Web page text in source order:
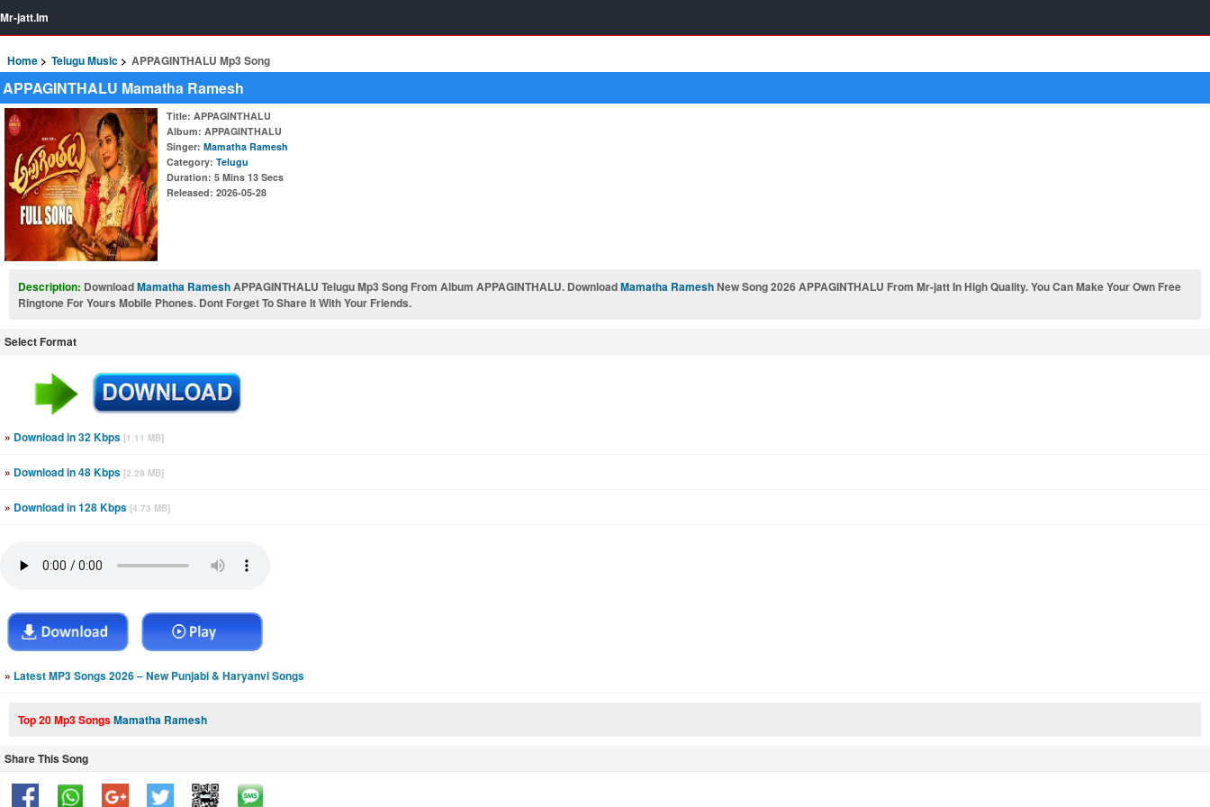
Mr-jatt.Im
Home Telugu Music APPAGINTHALU Mp3 Song
APPAGINTHALU Mamatha Ramesh
Title: APPAGINTHALU
Album: APPAGINTHALU
Singer: Mamatha Ramesh
Category: Telugu
Duration: 5 Mins 13 Secs
Released: 2026-05-28
Description: DownloadMamatha RameshAPPAGINTHALU Telugu Mp3 Song From Album APPAGINTHALU. DownloadMamatha RameshNew Song 2026 APPAGINTHALU From Mr-jatt In High Quality. You Can Make Your Own Free
Ringtone For Yours Mobile Phones. Dont Forget To Share It With Your Friends.
Select Format
» Download in 32 Kbps [1.11 MB]
» Download in 48 Kbps [2.29 MB]
» Download in 128 Kbps [4.73 MB]
» Latest MP3 Songs 2026 – New Punjabi & Haryanvi Songs
Top 20 Mp3 SongsMamatha Ramesh
Share This Song